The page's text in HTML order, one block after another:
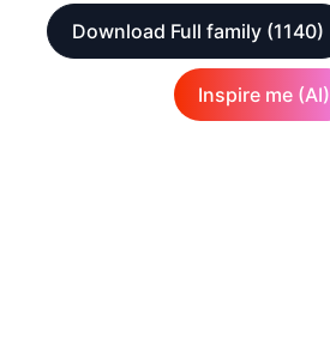
Download Full family (1140)
Inspire me (AI)